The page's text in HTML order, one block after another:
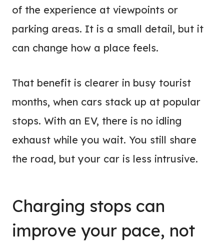
of the experience at viewpoints or
parking areas. It is a small detail, but it
can change how a place feels.
That benefit is clearer in busy tourist
months, when cars stack up at popular
stops. With an EV, there is no idling
exhaust while you wait. You still share
the road, but your car is less intrusive.
Charging stops can
improve your pace, not